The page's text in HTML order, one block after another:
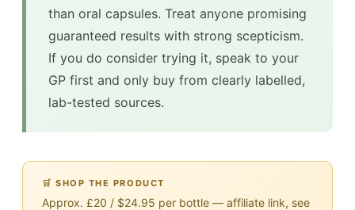
than oral capsules. Treat anyone promising
guaranteed results with strong scepticism.
If you do consider trying it, speak to your
GP first and only buy from clearly labelled,
lab-tested sources.
🛒 SHOP THE PRODUCT
Approx. £20 / $24.95 per bottle — affiliate link, see